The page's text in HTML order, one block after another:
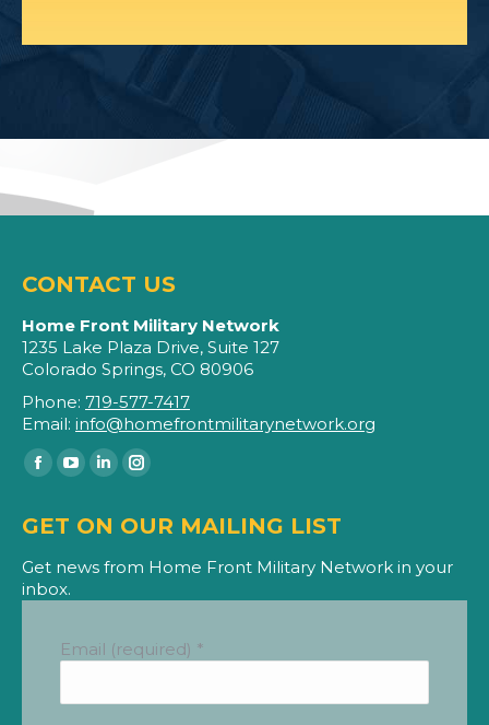
CONTACT US
Home Front Military Network
1235 Lake Plaza Drive, Suite 127
Colorado Springs, CO 80906
Phone: 719-577-7417
Email: info@homefrontmilitarynetwork.org
Find us on:
Facebook
opens
in
new
YouTube
opens
in
Linkedin
opens
in
Instagram
opens
in
GET ON OUR MAILING LIST
Get news from Home Front Military Network in your
inbox.
Email (required) *